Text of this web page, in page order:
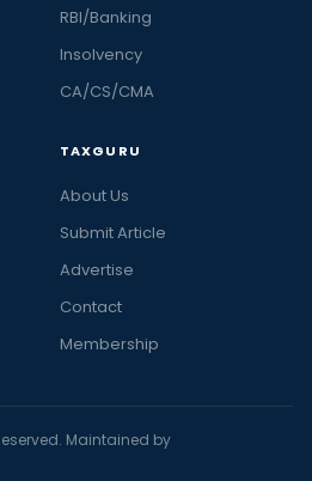
RBI/Banking
Insolvency
CA/CS/CMA
TAXGURU
About Us
Submit Article
Advertise
Contact
Membership
Maintained by